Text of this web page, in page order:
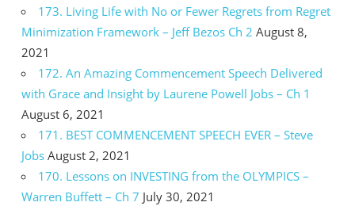
173. Living Life with No or Fewer Regrets from Regret
Minimization Framework – Jeff Bezos Ch 2 August 8,
2021
172. An Amazing Commencement Speech Delivered
with Grace and Insight by Laurene Powell Jobs – Ch 1
August 6, 2021
171. BEST COMMENCEMENT SPEECH EVER – Steve
Jobs August 2, 2021
170. Lessons on INVESTING from the OLYMPICS –
Warren Buffett – Ch 7 July 30, 2021